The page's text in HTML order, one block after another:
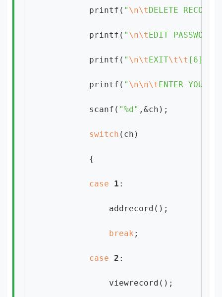
        printf(
" \n\tDELETE RECORD
        printf(
" \n\tEDIT PASSWORD
        printf(
" \n\tEXIT\t\t [6]"
        printf(
" \n\n\tENTER YOUR
        scanf(
"%d" ,&ch);
switch (ch)
        {
case 1 :
            addrecord();
break ;
case 2 :
            viewrecord();